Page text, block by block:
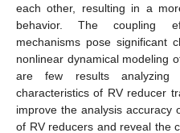
each other, resulting in a
behavior. The coupling
mechanisms pose significant
nonlinear dynamical modeling
are few results analyzing
characteristics of RV reducer
improve the analysis accuracy
of RV reducers and reveal the